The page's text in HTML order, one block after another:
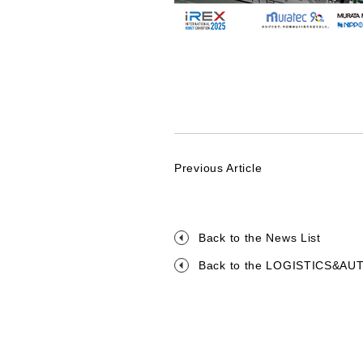
Previous Article
Back to the News List
Back to the